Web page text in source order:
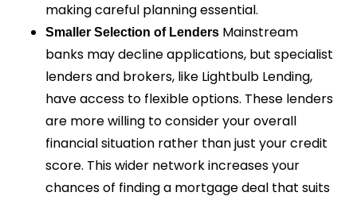
making careful planning essential.
Smaller Selection of LendersMainstream
banks may decline applications, but specialist
lenders and brokers, like Lightbulb Lending,
have access to flexible options. These lenders
are more willing to consider your overall
financial situation rather than just your credit
score. This wider network increases your
chances of finding a mortgage deal that suits